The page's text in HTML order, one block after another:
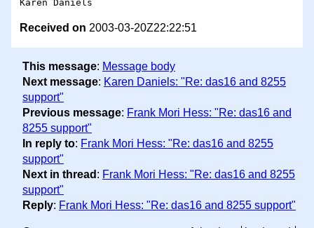
Received on 2003-03-20Z22:22:51
This message: Message body
Next message: Karen Daniels: "Re: das16 and 8255
support"
Previous message: Frank Mori Hess: "Re: das16 and
8255 support"
In reply to: Frank Mori Hess: "Re: das16 and 8255
support"
Next in thread : Frank Mori Hess: "Re: das16 and 8255
support"
Reply: Frank Mori Hess: "Re: das16 and 8255 support"